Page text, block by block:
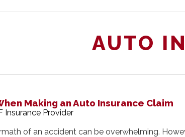
AUTO
Making an Auto Insurance Claim
Insurance Provider
of an accident can be overwhelming.